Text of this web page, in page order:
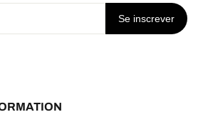
Se inscrever